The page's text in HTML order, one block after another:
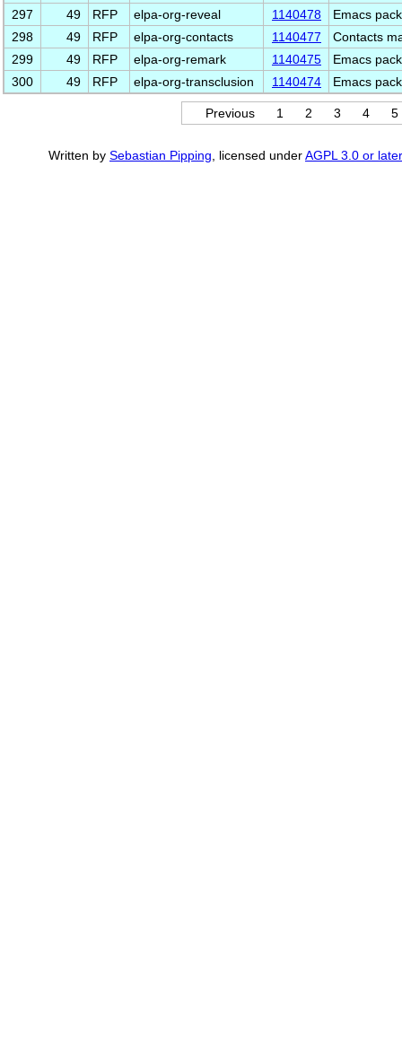
297
49 RFP elpa-org-reveal 1140478
Emacs
298
49 RFP elpa-org-contacts 1140477
Contacts
299
49 RFP elpa-org-remark 1140475
Emacs
300
49 RFP elpa-org-transclusion 1140474 Emacs
Previous 1 2 3 4 5
Written by Sebastian Pipping , licensed underAGPL 3.0 or later